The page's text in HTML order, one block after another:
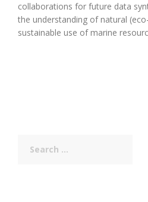
collaborations for future data
the understanding of natural
sustainable use of marine
for: